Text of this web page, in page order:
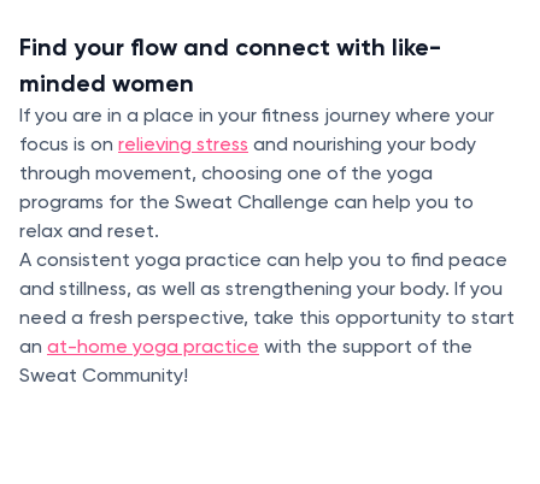
Find your flow and connect with like-
minded women
If you are in a place in your fitness journey where your
focus is on relieving stress and nourishing your body
through movement, choosing one of the yoga
programs for the Sweat Challenge can help you to
relax and reset.
A consistent yoga practice can help you to find peace
and stillness, as well as strengthening your body. If you
need a fresh perspective, take this opportunity to start
an at-home yoga practice with the support of the
Sweat Community!